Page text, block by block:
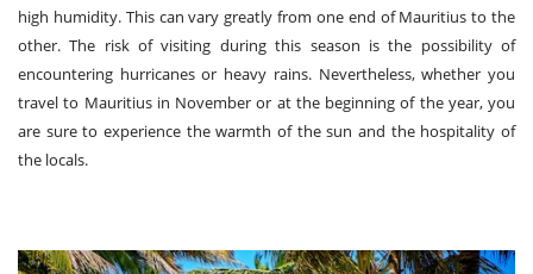
high humidity. This can vary greatly from one end of Mauritius to the
other. The risk of visiting during this season is the possibility of
encountering hurricanes or heavy rains. Nevertheless, whether you
travel to Mauritius in November or at the beginning of the year, you
are sure to experience the warmth of the sun and the hospitality of
the locals.